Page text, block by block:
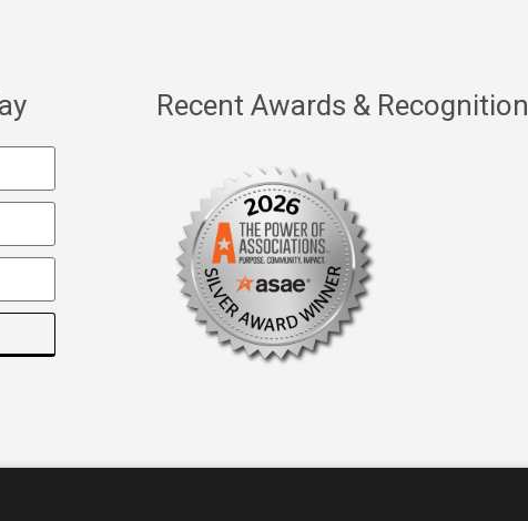
Recent Awards & Recognition